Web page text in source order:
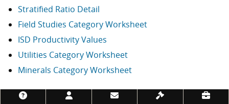
Stratified Ratio Detail
Field Studies Category Worksheet
ISD Productivity Values
Utilities Category Worksheet
Minerals Category Worksheet